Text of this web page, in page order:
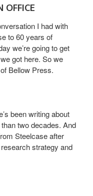
OFFICE
I had with
to 60 years of
we’re going to get
got here. So we
Bellow Press.
been writing about
two decades. And
Steelcase after
strategy and